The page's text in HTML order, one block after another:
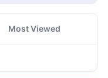
Most Viewed